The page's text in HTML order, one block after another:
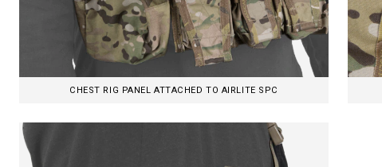
CHEST RIG PANEL ATTACHED TO AIRLITE SPC